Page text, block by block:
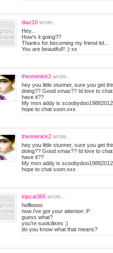
diaz10 wrote...
Hey...
How's it going??
Thanks for becoming my friend lol...
You are beautiful!! :) xx
theonenick2 wrote...
hey you little stunner, sure you get
doing?? Good xmas?? Id love to
have it??
My msn addy is
hope to chat soon.xxx
theonenick2 wrote...
hey you little stunner, sure you get
doing?? Good xmas?? Id love to
have it??
My msn addy is
hope to chat soon.xxx
topcat365 wrote...
hellloooo
now i've got your attenion :P
guess what?
you're suoicilixes ;)
do you know what that means?